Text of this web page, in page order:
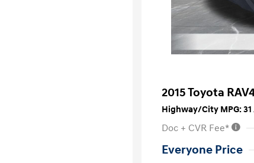
2015 Toyota
Highway/City MPG:
Doc + CVR Fee*
Everyone Price